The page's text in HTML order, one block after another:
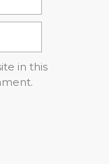
in this